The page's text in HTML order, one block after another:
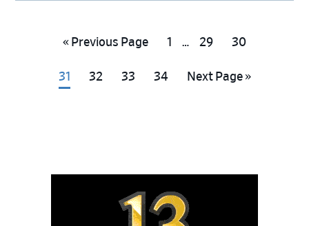
« Go
Previous Page
Go
page
1
Interim
omitted
…
Go
page
29
Go
page
30
Go
31
Go
32
Go
33
Go
34
Go
Next Page »